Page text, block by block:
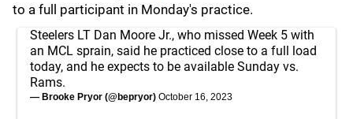
to a full participant in Monday's practice.
Steelers LT Dan Moore Jr., who missed Week 5 with
an MCL sprain, said he practiced close to a full load
today, and he expects to be available Sunday vs.
Rams.
— Brooke Pryor (@bepryor) October 16, 2023